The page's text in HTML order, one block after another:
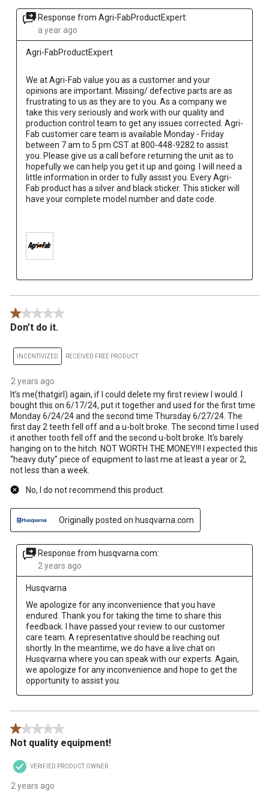
Response from Agri-FabProductExpert:
a year ago
Agri-FabProductExpert
We at Agri-Fab value you as a customer and your
opinions are important. Missing/ defective parts are as
frustrating to us as they are to you. As a company we
take this very seriously and work with our quality and
production control team to get any issues corrected. Agri-
Fab customer care team is available Monday - Friday
between 7 am to 5 pm CST at 800-448-9282 to assist
you. Please give us a call before returning the unit as to
hopefully we can help you get it up and going. I will need a
little information in order to fully assist you. Every Agri-
Fab product has a silver and black sticker. This sticker will
have your complete model number and date code.
1 out of 5 stars.
Don’t do it.
INCENTIVIZED RECEIVED FREE PRODUCT
2 years ago
It’s me(thatgirl) again, if I could delete my first review I would. I
bought this on 6/17/24, put it together and used for the first time
Monday 6/24/24 and the second time Thursday 6/27/24. The
first day 2 teeth fell off and a u-bolt broke. The second time I used
it another tooth fell off and the second u-bolt broke. It’s barely
hanging on to the hitch. NOT WORTH THE MONEY!!! I expected this
“heavy duty” piece of equipment to last me at least a year or 2,
not less than a week.
No, I do not recommend this product.
Originally posted on husqvarna.com
Response from husqvarna.com:
2 years ago
Husqvarna
We apologize for any inconvenience that you have
endured. Thank you for taking the time to share this
feedback. I have passed your review to our customer
care team. A representative should be reaching out
shortly. In the meantime, we do have a live chat on
Husqvarna where you can speak with our experts. Again,
we apologize for any inconvenience and hope to get the
opportunity to assist you.
1 out of 5 stars.
Not quality equipment!
VERIFIED PRODUCT OWNER
2 years ago